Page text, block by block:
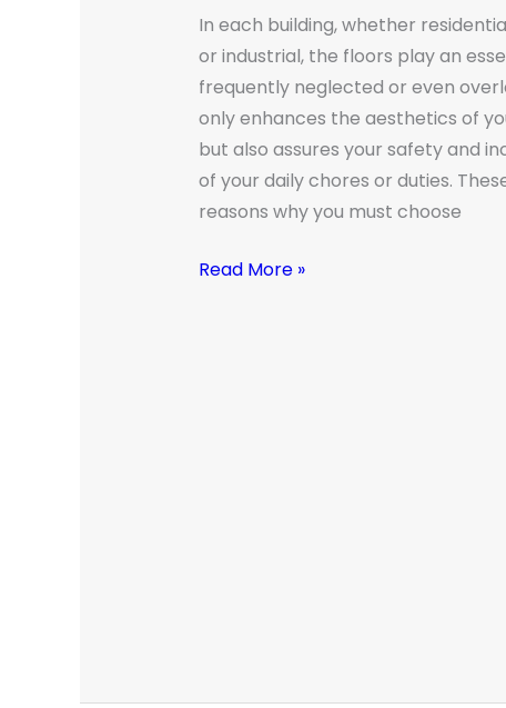
In each building, whether
or industrial, the floors play an
frequently neglected or even
only enhances the aesthetics of
but also assures your safety and
of your daily chores or duties.
reasons why you must choose
Floor
Will
Make
Your
Life
Easier
Read More »